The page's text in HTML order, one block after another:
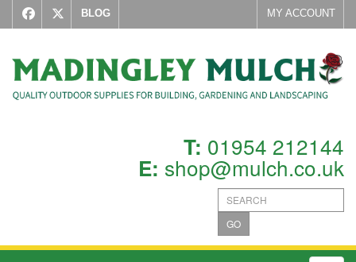
BLOG MY ACCOUNT
T: 01954 212144
E: shop@mulch.co.uk
GO